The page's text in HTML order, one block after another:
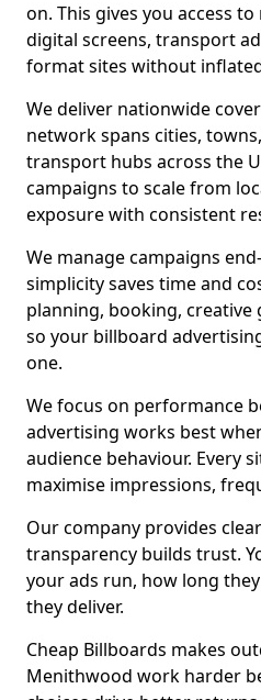
on. This gives you access
digital screens, transport
format sites without
We deliver nationwide
network spans cities,
transport hubs across the
campaigns to scale from
exposure with consistent
We manage campaigns
simplicity saves time and
planning, booking,
so your billboard
one.
We focus on performance
advertising works best
audience behaviour. Every
maximise impressions,
Our company provides
transparency builds trust.
your ads run, how long
they deliver.
Cheap Billboards makes
Menithwood work harder